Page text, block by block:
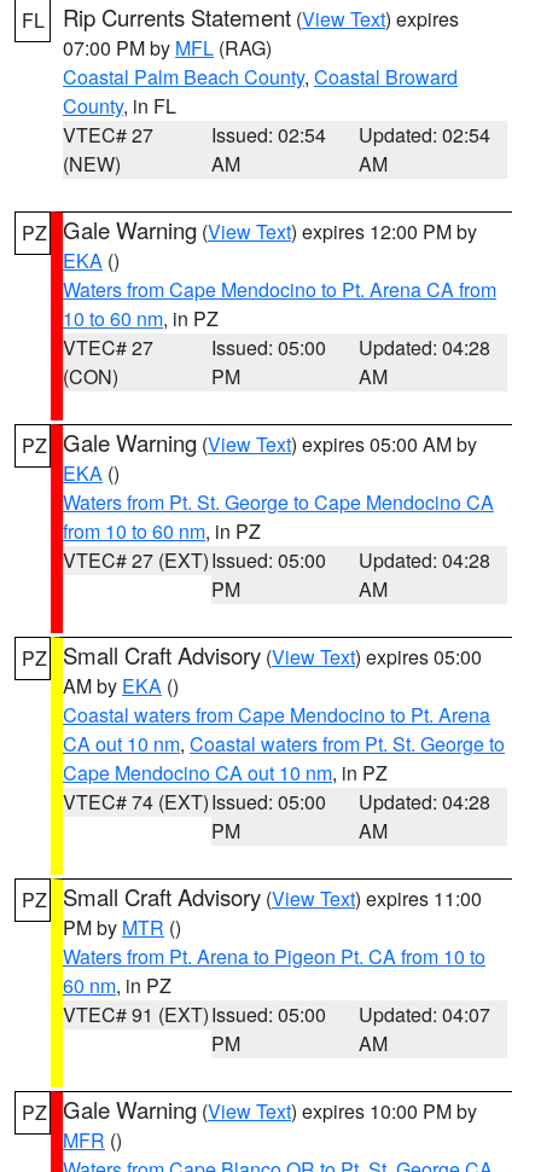
FL Rip Currents Statement (View Text) expires
07:00 PM by MFL (RAG)
Coastal Palm Beach County, Coastal Broward
County, in FL
VTEC# 27
(NEW)
Issued: 02:54
AM
Updated: 02:54
AM
PZ Gale Warning (View Text) expires 12:00 PM by
EKA ()
Waters from Cape Mendocino to Pt. Arena CA from
10 to 60 nm, in PZ
VTEC# 27
(CON)
Issued: 05:00
PM
Updated: 04:28
AM
PZ Gale Warning (View Text) expires 05:00 AM by
EKA ()
Waters from Pt. St. George to Cape Mendocino CA
from 10 to 60 nm, in PZ
VTEC# 27 (EXT)Issued: 05:00
PM
Updated: 04:28
AM
PZ Small Craft Advisory (View Text) expires 05:00
AM by EKA ()
Coastal waters from Cape Mendocino to Pt. Arena
CA out 10 nm, Coastal waters from Pt. St. George to
Cape Mendocino CA out 10 nm, in PZ
VTEC# 74 (EXT)Issued: 05:00
PM
Updated: 04:28
AM
PZ Small Craft Advisory (View Text) expires 11:00
PM by MTR ()
Waters from Pt. Arena to Pigeon Pt. CA from 10 to
60 nm, in PZ
VTEC# 91 (EXT)Issued: 05:00
PM
Updated: 04:07
AM
PZ Gale Warning (View Text) expires 10:00 PM by
MFR ()